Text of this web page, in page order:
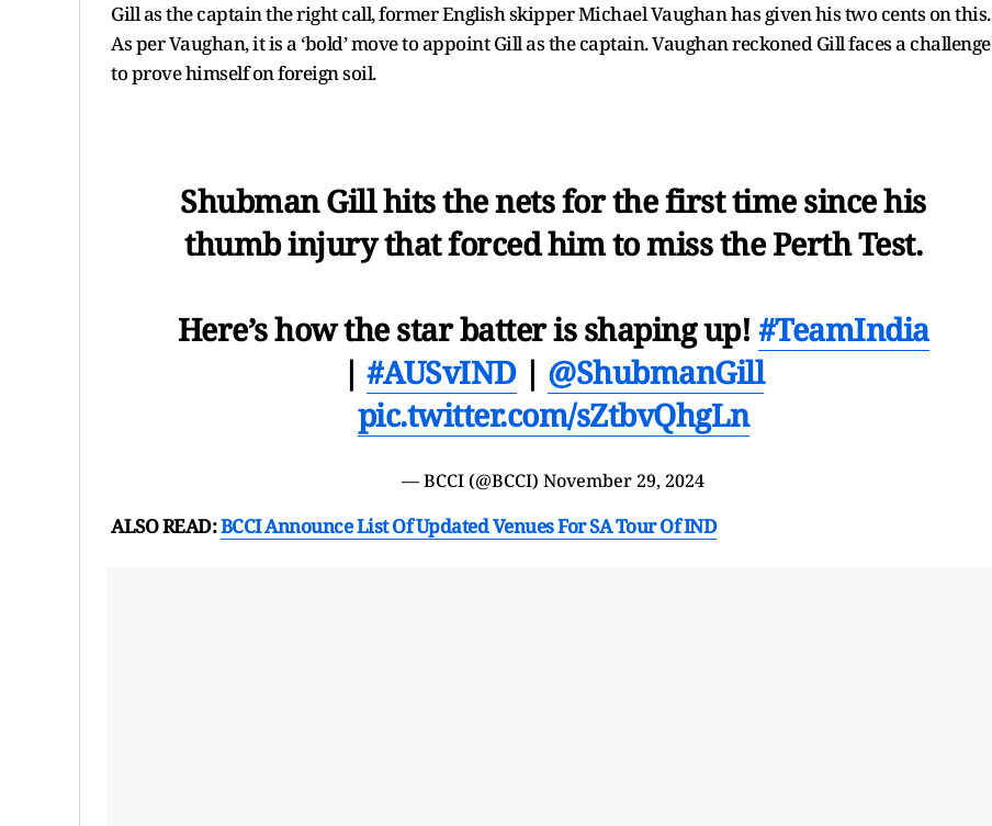
Gill as the captain the right call, former English skipper Michael Vaughan has given his two cents on this.
As per Vaughan, it is a ‘bold’ move to appoint Gill as the captain. Vaughan reckoned Gill faces a challenge
to prove himself on foreign soil.
Shubman Gill hits the nets for the first time since his
thumb injury that forced him to miss the Perth Test.
Here’s how the star batter is shaping up! #TeamIndia
| #AUSvIND| @ShubmanGill
pic.twitter.com/sZtbvQhgLn
— BCCI (@BCCI) November 29, 2024
ALSO READ:BCCI Announce List Of Updated Venues For SA Tour Of IND